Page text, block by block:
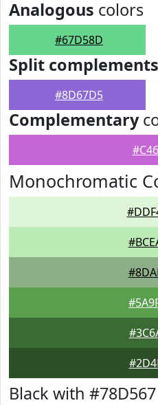
Analogous colors
#67D58D
Split complements
#8D67D5
Complementary
Monochromatic
Black with #78D567